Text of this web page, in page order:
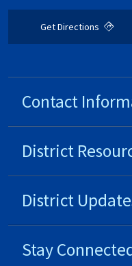
Get Directions
Contact
District
District
Stay